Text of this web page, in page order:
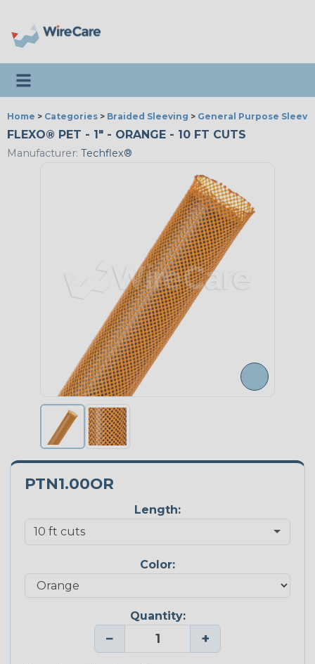
Toggle navigation
Home > Categories > Braided Sleeving > General Purpose
FLEXO® PET - 1" - ORANGE - 10 FT CUTS
Manufacturer: Techflex®
PTN1.00OR
Length:
Color:
Quantity:
− +